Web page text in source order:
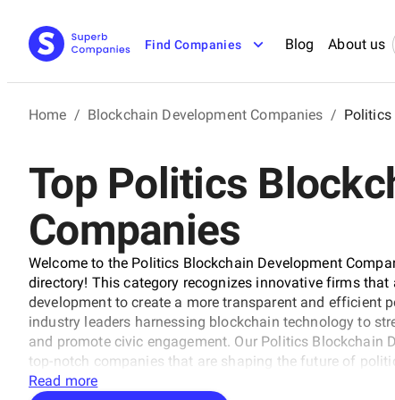
Find Companies Blog About us
Home / Blockchain Development Companies / Politics
Top Politics
Companies
Welcome to the Politics Blockchain Development
directory! This category recognizes innovative firms
development to create a more transparent and efficient
industry leaders harnessing blockchain technology to
and promote civic engagement. Our Politics Blockchain
top-notch companies that are shaping the future of
Read more